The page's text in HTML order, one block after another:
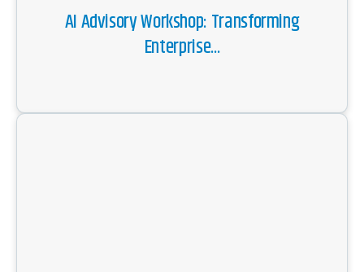
AI Advisory Workshop: Transforming
Enterprise...